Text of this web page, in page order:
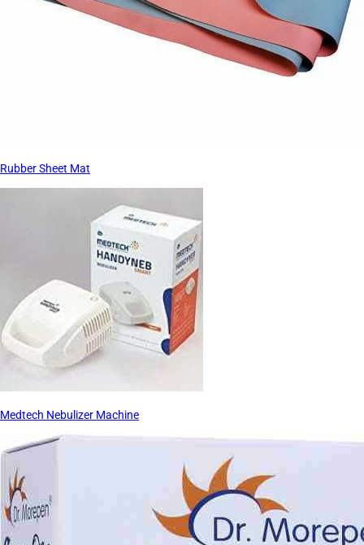
Rubber Sheet Mat
Medtech Nebulizer Machine